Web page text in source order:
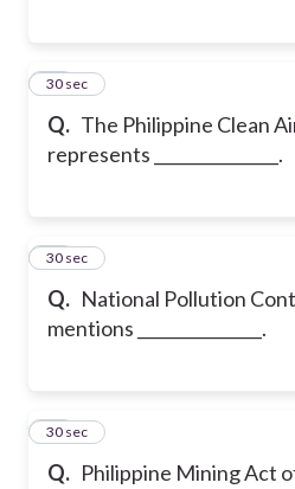
Q. The Philippine Clean
represents _______________.
42
30 sec
Q. National Pollution
mentions _______________.
43
30 sec
Q. Philippine Mining Act of
44
30 sec